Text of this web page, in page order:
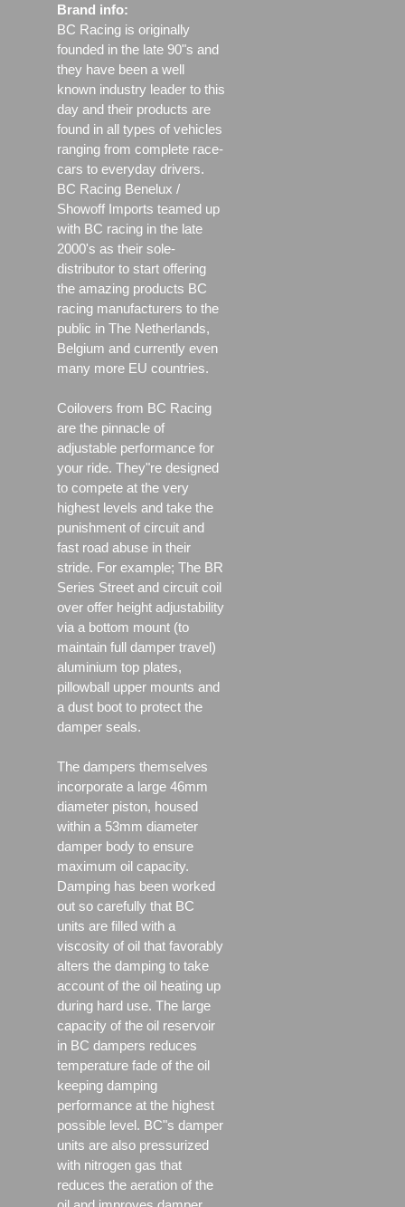
Brand info:
BC Racing is originally
founded in the late 90"s and
they have been a well
known industry leader to this
day and their products are
found in all types of vehicles
ranging from complete race-
cars to everyday drivers.
BC Racing Benelux /
Showoff Imports teamed up
with BC racing in the late
2000's as their sole-
distributor to start offering
the amazing products BC
racing manufacturers to the
public in The Netherlands,
Belgium and currently even
many more EU countries.
Coilovers from BC Racing
are the pinnacle of
adjustable performance for
your ride. They"re designed
to compete at the very
highest levels and take the
punishment of circuit and
fast road abuse in their
stride. For example; The BR
Series Street and circuit coil
over offer height adjustability
via a bottom mount (to
maintain full damper travel)
aluminium top plates,
pillowball upper mounts and
a dust boot to protect the
damper seals.
The dampers themselves
incorporate a large 46mm
diameter piston, housed
within a 53mm diameter
damper body to ensure
maximum oil capacity.
Damping has been worked
out so carefully that BC
units are filled with a
viscosity of oil that favorably
alters the damping to take
account of the oil heating up
during hard use. The large
capacity of the oil reservoir
in BC dampers reduces
temperature fade of the oil
keeping damping
performance at the highest
possible level. BC"s damper
units are also pressurized
with nitrogen gas that
reduces the aeration of the